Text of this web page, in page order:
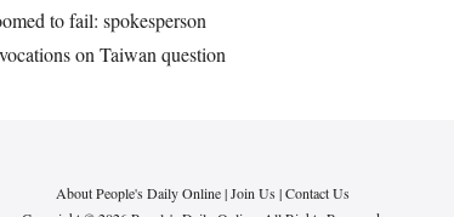
to fail: spokesperson
on Taiwan question
About People's Daily Online|Join Us|Contact Us